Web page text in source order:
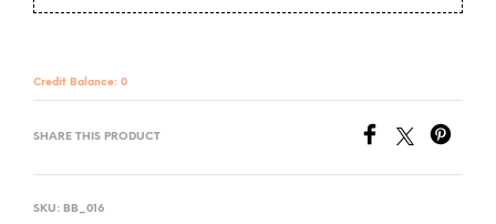
Credit Balance: 0
SHARE THIS PRODUCT
SKU: BB_016